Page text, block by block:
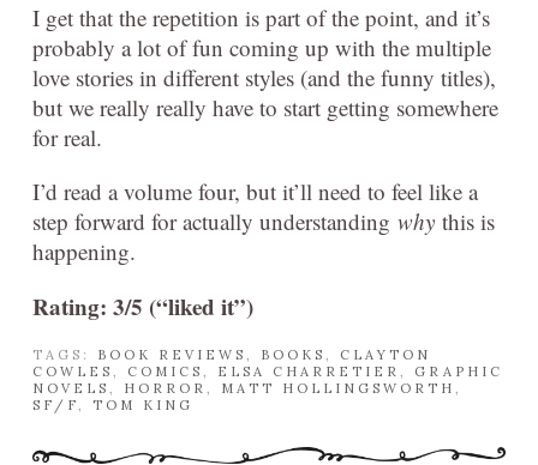
I get that the repetition is part of the point, and it’s
probably a lot of fun coming up with the multiple
love stories in different styles (and the funny titles),
but we really really have to start getting somewhere
for real.
I’d read a volume four, but it’ll need to feel like a
step forward for actually understanding why this is
happening.
Rating: 3/5 (“liked it”)
TAGS: BOOK REVIEWS BOOKS
CLAYTON
COWLES
COMICS ELSA CHARRETIER
GRAPHIC
NOVELS
HORROR MATT HOLLINGSWORTH
SF/F
TOM KING